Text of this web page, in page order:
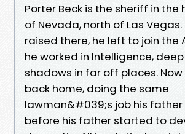
Porter Beck is the sheriff in the
of Nevada, north of Las Vegas.
raised there, he left to join the
he worked in Intelligence,
shadows in far off places.
back home, doing the same
lawman&#039;s job his father
before his father started to